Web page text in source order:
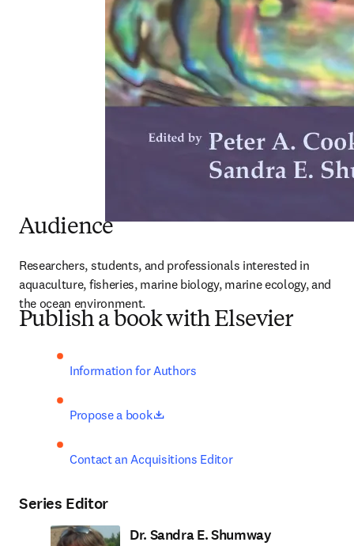
Audience
Researchers, students, and professionals interested in
aquaculture, fisheries, marine biology, marine ecology, and
the ocean environment.
Publish a book with Elsevier
Information for Authors
Propose a book opens in new tab/window
Contact an Acquisitions Editor
Series Editor
Dr. Sandra E. Shumway